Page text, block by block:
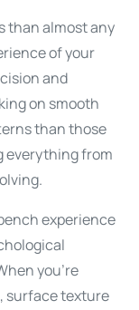
than almost any
of your
and
on smooth
than those
everything from
experience
you’re
, surface texture